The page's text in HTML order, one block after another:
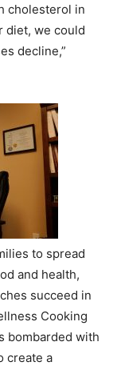
cholesterol in
diet, we could
decline,”
to spread
and health,
succeed in
Cooking
bombarded with
create a